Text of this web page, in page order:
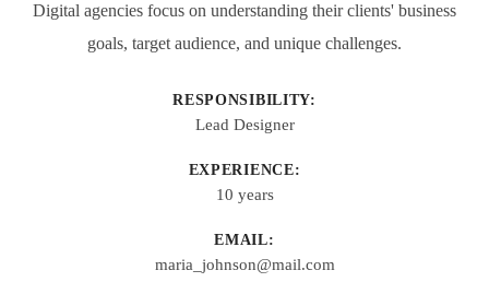
Digital agencies focus on understanding their clients' business
goals, target audience, and unique challenges.
RESPONSIBILITY:
Lead Designer
EXPERIENCE:
10 years
EMAIL:
maria_johnson@mail.com